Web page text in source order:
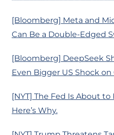
[Bloomberg] Meta and
Can Be a Double-Edged
[Bloomberg] DeepSeek
Even Bigger US Shock on
[NYT] The Fed Is About
Here’s Why.